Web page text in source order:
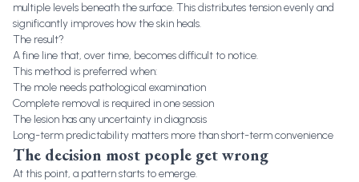
multiple levels beneath the surface. This distributes tension evenly and
significantly improves how the skin heals.
The result?
A fine line that, over time, becomes difficult to notice.
This method is preferred when:
The mole needs pathological examination
Complete removal is required in one session
The lesion has any uncertainty in diagnosis
Long-term predictability matters more than short-term convenience
The decision most people get wrong
At this point, a pattern starts to emerge.